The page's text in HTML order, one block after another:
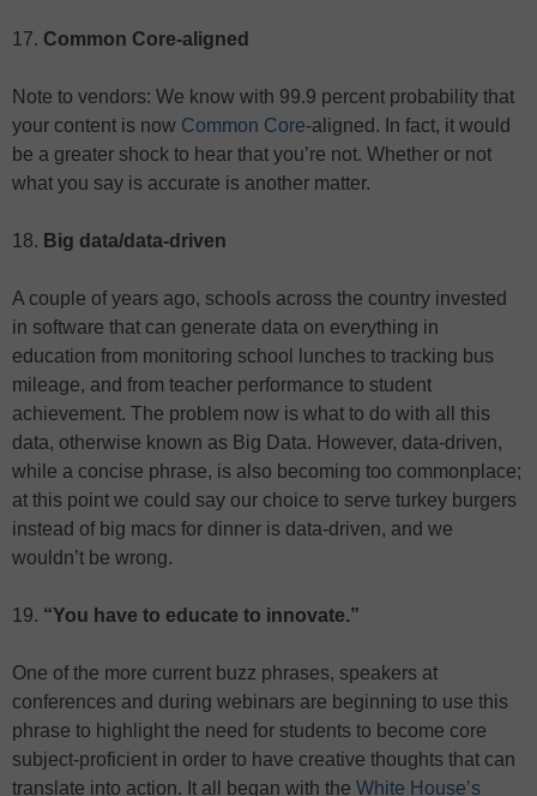
17. Common Core-aligned
Note to vendors: We know with 99.9 percent probability that
your content is now Common Core-aligned. In fact, it would
be a greater shock to hear that you’re not. Whether or not
what you say is accurate is another matter.
18. Big data/data-driven
A couple of years ago, schools across the country invested
in software that can generate data on everything in
education from monitoring school lunches to tracking bus
mileage, and from teacher performance to student
achievement. The problem now is what to do with all this
data, otherwise known as Big Data. However, data-driven,
while a concise phrase, is also becoming too commonplace;
at this point we could say our choice to serve turkey burgers
instead of big macs for dinner is data-driven, and we
wouldn’t be wrong.
19. “You have to educate to innovate.”
One of the more current buzz phrases, speakers at
conferences and during webinars are beginning to use this
phrase to highlight the need for students to become core
subject-proficient in order to have creative thoughts that can
translate into action. It all began with the White House’s